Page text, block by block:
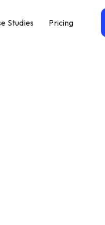
Studies Pricing